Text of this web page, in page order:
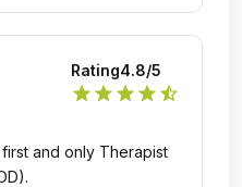
Rating4.8/5
star star star star star_half
and only Therapist